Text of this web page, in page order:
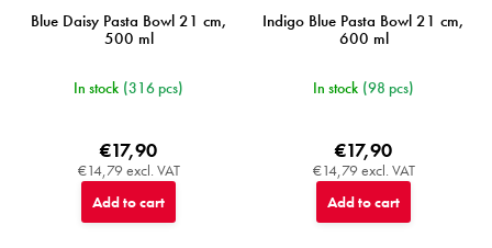
Blue Daisy Pasta Bowl 21 cm,
500 ml
In stock (316 pcs)
€14,79 excl. VAT
€17,90
Add to cart
Indigo Blue Pasta Bowl 21 cm,
600 ml
In stock (98 pcs)
€14,79 excl. VAT
€17,90
Add to cart